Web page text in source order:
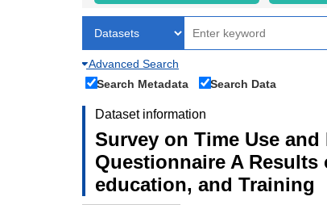
Advanced Search
Search Metadata
Search Data
Dataset information
Survey on Time Use
Questionnaire A
education, and Training